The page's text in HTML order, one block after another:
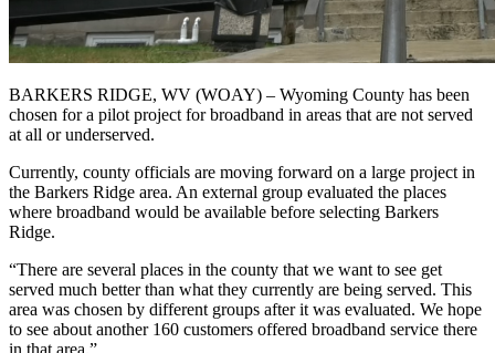
BARKERS RIDGE, WV (WOAY) – Wyoming County has been
chosen for a pilot project for broadband in areas that are not served
at all or underserved.
Currently, county officials are moving forward on a large project in
the Barkers Ridge area. An external group evaluated the places
where broadband would be available before selecting Barkers
Ridge.
“There are several places in the county that we want to see get
served much better than what they currently are being served. This
area was chosen by different groups after it was evaluated. We hope
to see about another 160 customers offered broadband service there
in that area.”